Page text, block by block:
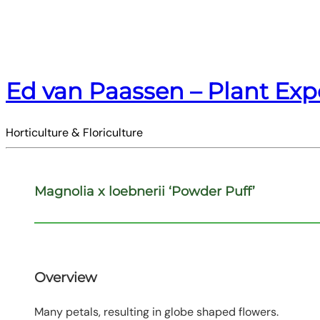
Ed van Paassen – Plant
Horticulture & Floriculture
Magnolia x loebnerii ‘Powder Puff’
Overview
Many petals, resulting in globe shaped flowers.